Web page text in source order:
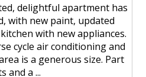
delightful apartment has
with new paint, updated
with new appliances.
cycle air conditioning and
is a generous size. Part
and a ...